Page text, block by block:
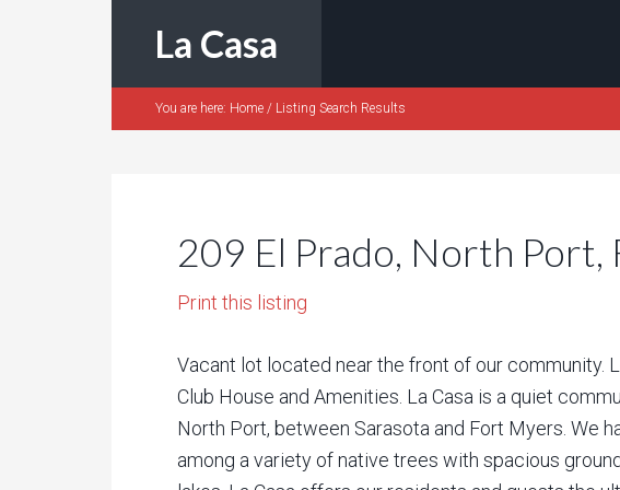
La Casa
You are here: Home / Listing Search Results
209 El Prado, North Port,
Print this listing
Vacant lot located near the front of our community.
Club House and Amenities. La Casa is a quiet
North Port, between Sarasota and Fort Myers. We
among a variety of native trees with spacious